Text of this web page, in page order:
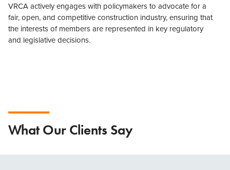
VRCA actively engages with policymakers to advocate for a
fair, open, and competitive construction industry, ensuring that
the interests of members are represented in key regulatory
and legislative decisions.
What Our Clients Say